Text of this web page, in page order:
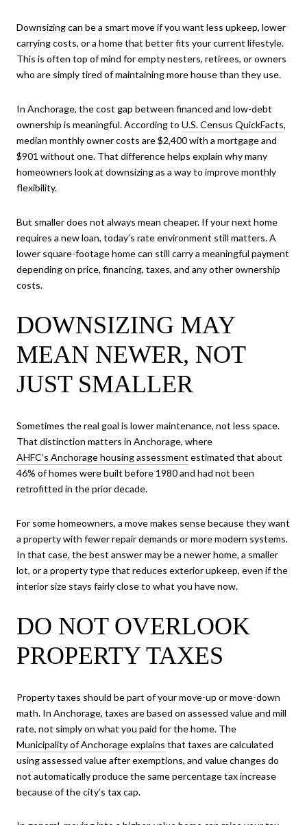
Downsizing can be a smart move if you want less upkeep, lower
carrying costs, or a home that better fits your current lifestyle.
This is often top of mind for empty nesters, retirees, or owners
who are simply tired of maintaining more house than they use.
In Anchorage, the cost gap between financed and low-debt
ownership is meaningful. According to U.S. Census QuickFacts,
median monthly owner costs are $2,400 with a mortgage and
$901 without one. That difference helps explain why many
homeowners look at downsizing as a way to improve monthly
flexibility.
But smaller does not always mean cheaper. If your next home
requires a new loan, today’s rate environment still matters. A
lower square-footage home can still carry a meaningful payment
depending on price, financing, taxes, and any other ownership
costs.
DOWNSIZING MAY
MEAN NEWER, NOT
JUST SMALLER
Sometimes the real goal is lower maintenance, not less space.
That distinction matters in Anchorage, where
AHFC’s Anchorage housing assessment estimated that about
46% of homes were built before 1980 and had not been
retrofitted in the prior decade.
For some homeowners, a move makes sense because they want
a property with fewer repair demands or more modern systems.
In that case, the best answer may be a newer home, a smaller
lot, or a property type that reduces exterior upkeep, even if the
interior size stays fairly close to what you have now.
DO NOT OVERLOOK
PROPERTY TAXES
Property taxes should be part of your move-up or move-down
math. In Anchorage, taxes are based on assessed value and mill
rate, not simply on what you paid for the home. The
Municipality of Anchorage explains that taxes are calculated
using assessed value after exemptions, and value changes do
not automatically produce the same percentage tax increase
because of the city’s tax cap.